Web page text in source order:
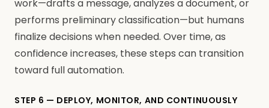
work—drafts a message, analyzes a document, or
performs preliminary classification—but humans
finalize decisions when needed. Over time, as
confidence increases, these steps can transition
toward full automation.
STEP 6 — DEPLOY, MONITOR, AND CONTINUOUSLY